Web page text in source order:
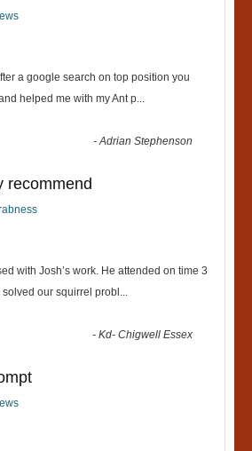
a google search on top position you
helped me with my Ant p...
-Adrian Stephenson
recommend
with Josh’s work. He attended on time 3
our squirrel probl ...
-Kd- Chigwell Essex